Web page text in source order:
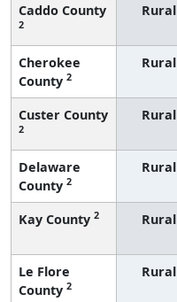
Caddo County
2
Rural
Cherokee
County 2
Rural
Custer County
2
Rural
Delaware
County 2
Rural
Kay County 2 Rural
Le Flore
County 2
Rural